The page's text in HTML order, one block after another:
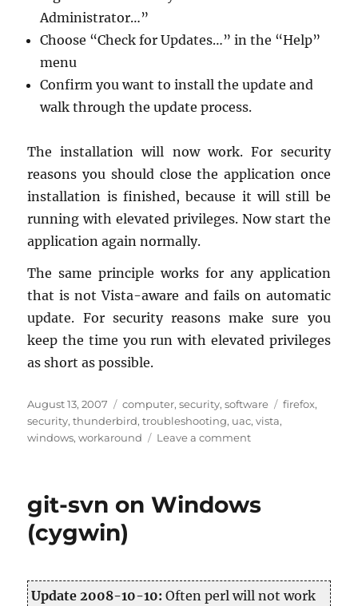
Ad­min­is­tra­tor…”
Choose “Check for Up­dates…” in the “Help”
menu
Con­firm you want to in­stall the up­date and
walk through the up­date process.
The in­stal­la­tion will now work. For se­cu­rity
rea­sons you should close the ap­pli­ca­tion once
in­stal­la­tion is fin­ished, be­cause it will still be
run­ning with el­e­vated priv­i­leges. Now start the
ap­pli­ca­tion again nor­mally.
The same prin­ci­ple works for any ap­pli­ca­tion
that is not Vista-aware and fails on au­to­matic
up­date. For se­cu­rity rea­sons make sure you
keep the time you run with el­e­vated priv­i­leges
as short as pos­si­ble.
Posted
on
August 13, 2007 Categories
computer,security,software Tags
firefox,
security,thunderbird,troubleshooting, uac,vista,
windows,workaround Leave a commenton
(and
updates
git-svn on Windows
(cygwin)
Up­date 2008-10-10: Often perl will not work